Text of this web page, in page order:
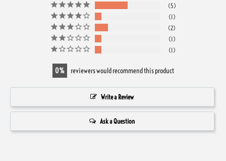
5
1
2
1
1
0 reviewers would recommend this product
Write a Review
Ask a Question